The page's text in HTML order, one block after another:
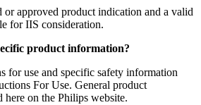
or approved product indication and a valid
for IIS consideration.
product information?
for use and specific safety information
For Use. General product
on the Philips website.